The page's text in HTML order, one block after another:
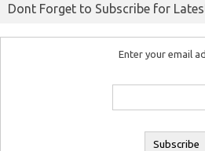
Dont Forget to Subscribe for
Enter your email